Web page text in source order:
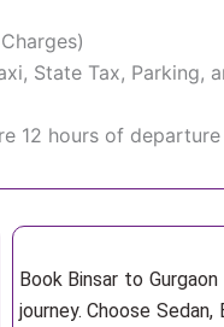
State Tax, Parking,
12 hours of
Book Binsar to
journey. Choose